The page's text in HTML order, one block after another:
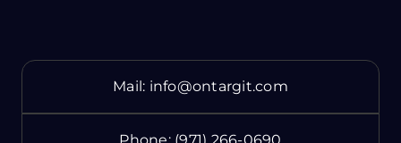
Mail: info@ontargit.com
Phone: (971) 266-0690